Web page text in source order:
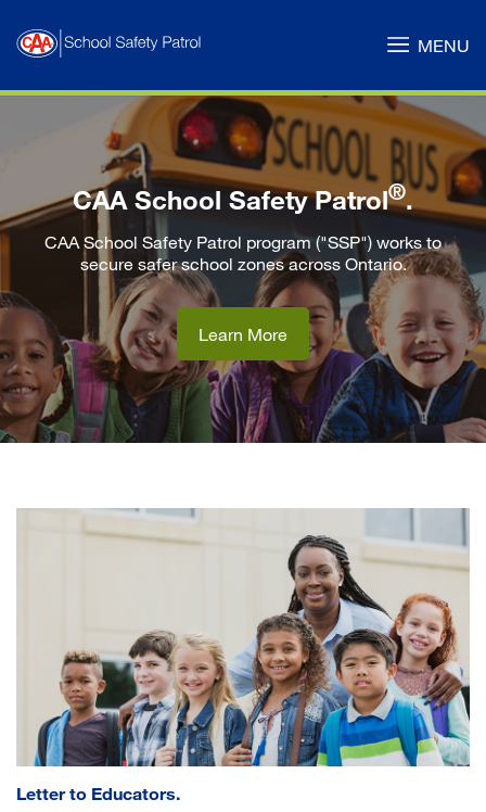
Main
MENU
CAA School Safety Patrol®.
CAA School Safety Patrol program ("SSP") works to
secure safer school zones across Ontario.
Learn More
Letter to Educators.